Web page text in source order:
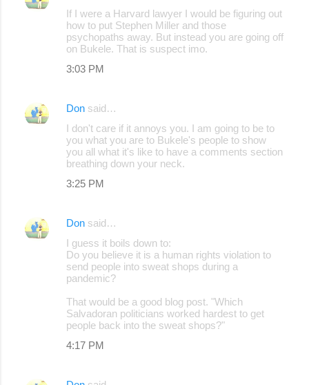
If I were a Harvard lawyer I would be figuring out
how to put Stephen Miller and those
psychopaths away. But instead you are going off
on Bukele. That is suspect imo.
3:03 PM
Don said…
I don't care if it annoys you. I am going to be to
you what you are to Bukele's people to show
you all what it's like to have a comments section
breathing down your neck.
3:25 PM
Don said…
I guess it boils down to:
Do you believe it is a human rights violation to
send people into sweat shops during a
pandemic?
That would be a good blog post. "Which
Salvadoran politicians worked hardest to get
people back into the sweat shops?"
4:17 PM